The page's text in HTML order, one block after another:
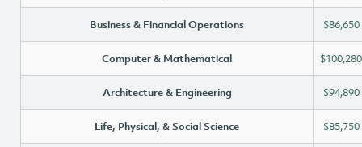
Business & Financial Operations $86,650
Computer & Mathematical $100,280
Architecture & Engineering $94,890
Life, Physical, & Social Science $85,750